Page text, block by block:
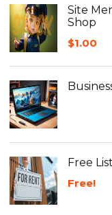
Site
Shop
$1.00
Free
Free!